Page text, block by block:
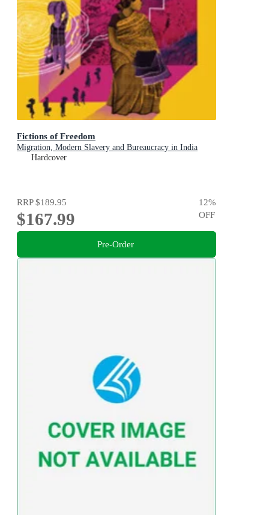
Fictions of Freedom
Migration, Modern Slavery and Bureaucracy in India
Hardcover
RRP$189.95
$167.99
12%
OFF
Pre-Order